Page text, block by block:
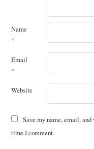
Name
*
Email
*
Website
Save my name, email,
time I comment.